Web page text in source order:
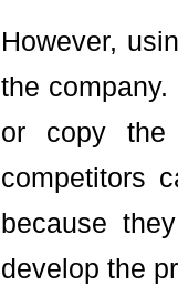
However,
the
or copy the
competitors
because
develop the